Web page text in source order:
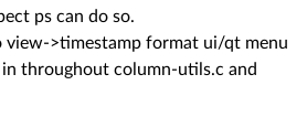
ps can do so.
view->timestamp format ui/qt menu
throughout column-utils.c and